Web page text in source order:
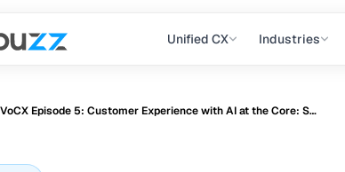
Unified CX Industries
VoCX Episode 5: Customer Experience with AI at the Core: Shift from Customer Insights to Instincts